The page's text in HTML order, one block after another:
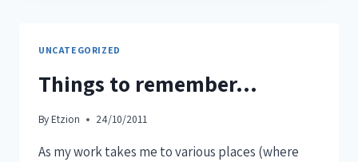
UNCATEGORIZED
Things to remember…
By Etzion 24/10/2011
As my work takes me to various places (where